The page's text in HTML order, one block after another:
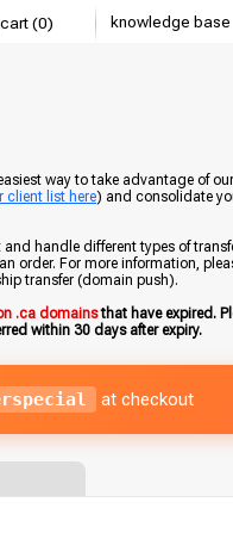
(0) knowledge base
way to take advantage of
client list here) and consolidate
handle different types of
order. For more information,
transfer (domain push).
.ca domainsthat have expired.
within 30 days after expiry.
at checkout